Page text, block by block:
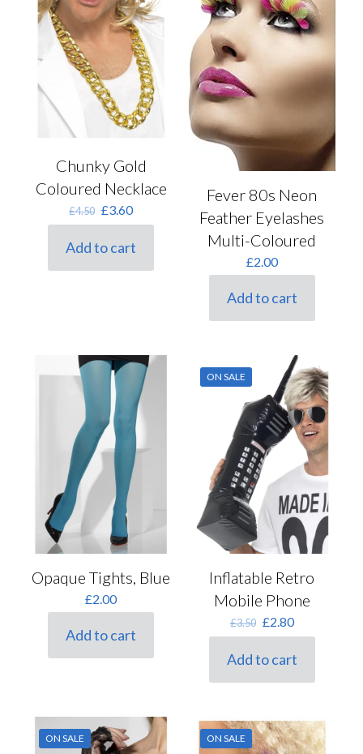
Chunky Gold
Coloured Necklace
£4.50 Original
price
£4.50.
£3.60Current
price
is:
£3.60.
Add to cart
Fever 80s Neon
Feather Eyelashes
Multi-Coloured
£2.00
Add to cart
Opaque Tights, Blue
£2.00
Add to cart
ON SALE
Inflatable Retro
Mobile Phone
£3.50 Original
price
£3.50.
£2.80Current
price
is:
£2.80.
Add to cart
ON SALE ON SALE